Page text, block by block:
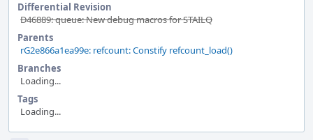
Differential Revision
D46889: queue: New debug macros for STAILQ
Parents
rG2e866a1ea99e: refcount: Constify refcount_load()
Branches
Loading...
Tags
Loading...